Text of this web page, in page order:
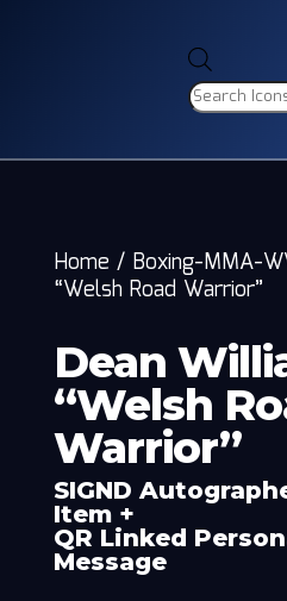
search
Home / Boxing-MMA-
“Welsh Road Warrior”
Dean
“Welsh
Warrior”
SIGND
Item +
QR Linked
Message